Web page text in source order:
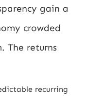
gain a
crowded
The returns
recurring